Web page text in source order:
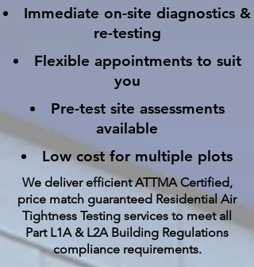
Immediate on-site diagnostics &
re-testing
Flexible appointments to suit
you
Pre-test site assessments
available
Low cost for multiple plots
We deliver efficient ATTMA Certified,
price match guaranteed Residential Air
Tightness Testing services to meet all
Part L1A & L2A Building Regulations
compliance requirements.